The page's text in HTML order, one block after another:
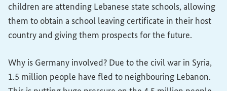
children are attending Lebanese state schools, allowing
them to obtain a school leaving certificate in their host
country and giving them prospects for the future.
Why is Germany involved? Due to the civil war in Syria,
1.5 million people have fled to neighbouring Lebanon.